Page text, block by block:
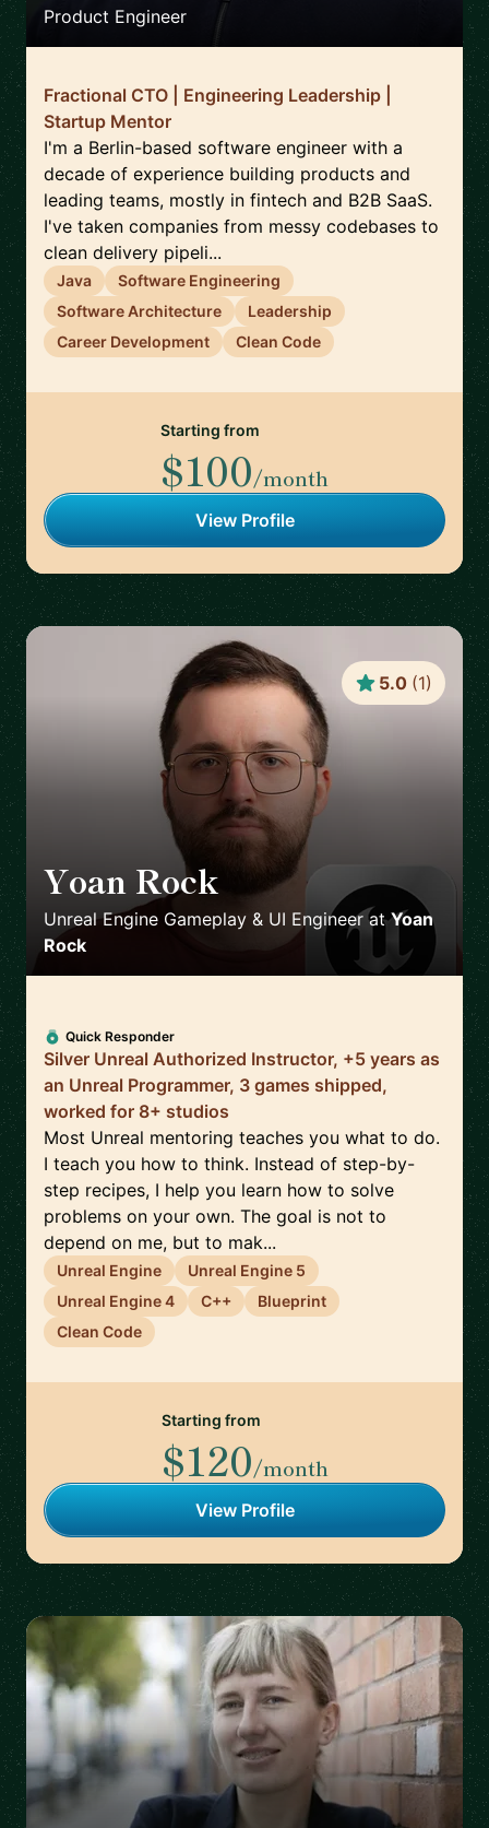
Product Engineer
Fractional CTO | Engineering Leadership |
Startup Mentor
I'm a Berlin-based software engineer with a
decade of experience building products and
leading teams, mostly in fintech and B2B SaaS.
I've taken companies from messy codebases to
clean delivery pipeli...
Java
Software Engineering
Software Architecture
Leadership
Career Development
Clean Code
Starting from
$100/month
View Profile
Yoan Rock
Unreal Engine Gameplay & UI Engineer atYoan
Rock
5.0 (1)
Quick Responder
Silver Unreal Authorized Instructor, +5 years as
an Unreal Programmer, 3 games shipped,
worked for 8+ studios
Most Unreal mentoring teaches you what to do.
I teach you how to think. Instead of step-by-
step recipes, I help you learn how to solve
problems on your own. The goal is not to
depend on me, but to mak...
Unreal Engine
Unreal Engine 5
Unreal Engine 4
C++
Blueprint
Clean Code
Starting from
$120/month
View Profile